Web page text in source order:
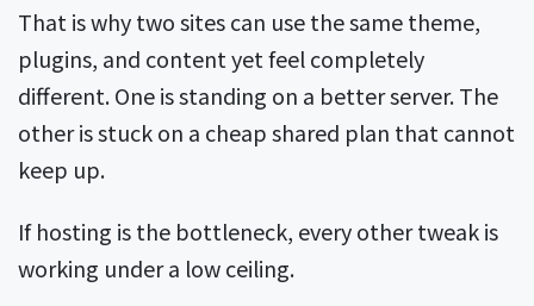
That is why two sites can use the same theme,
plugins, and content yet feel completely
different. One is standing on a better server. The
other is stuck on a cheap shared plan that cannot
keep up.
If hosting is the bottleneck, every other tweak is
working under a low ceiling.